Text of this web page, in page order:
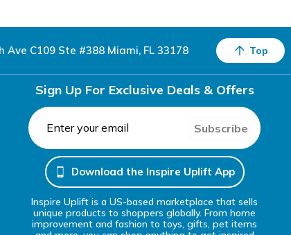
Ave C109 Ste #388 Miami, FL 33178 Top
Sign Up For Exclusive Deals & Offers
Subscribe
Download the Inspire Uplift App
Inspire Uplift is a US-based marketplace that sells
unique products to shoppers globally. From home
improvement and fashion to toys, gifts, pet items